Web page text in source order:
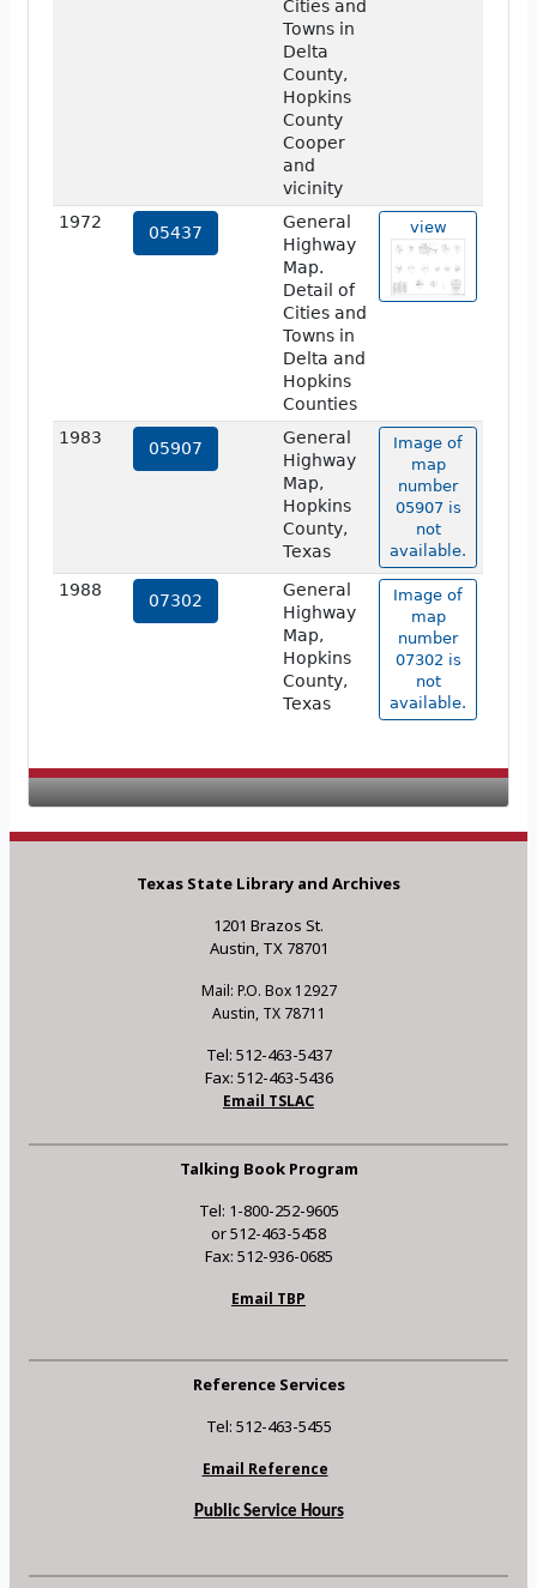
Cities and
Towns in
Delta
County,
Hopkins
County
Cooper
and
vicinity
1972
05437
General
Highway
Map.
Detail of
Cities and
Towns in
Delta and
Hopkins
Counties
view
1983
05907
General
Highway
Map,
Hopkins
County,
Texas
Image of
map
number
05907 is
not
available.
1988
07302
General
Highway
Map,
Hopkins
County,
Texas
Image of
map
number
07302 is
not
available.
Texas State Library and Archives
1201 Brazos St.
Austin, TX 78701
Mail: P.O. Box 12927
Austin, TX 78711
Tel: 512-463-5437
Fax: 512-463-5436
Email TSLAC
Talking Book Program
Tel: 1-800-252-9605
or 512-463-5458
Fax: 512-936-0685
Email TBP
Reference Services
Tel: 512-463-5455
Email Reference
Public Service Hours